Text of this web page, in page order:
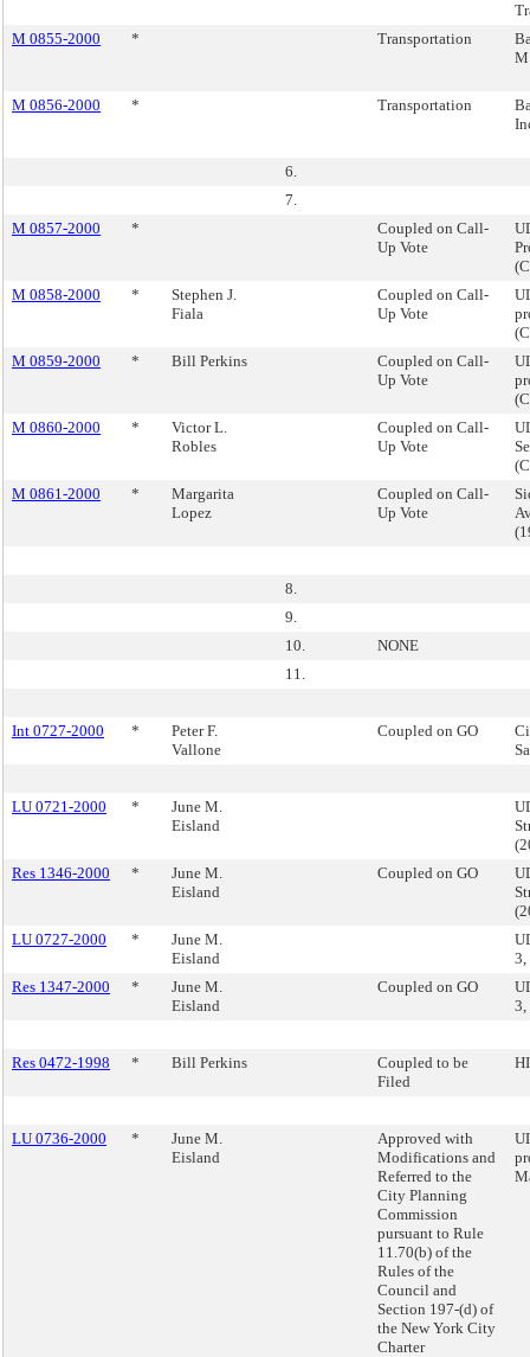
M 0855-2000
* Transportation
M 0856-2000 * Transportation
6.
7.
M 0857-2000
*
Coupled on Call-
Up Vote
M 0858-2000
*
Stephen J.
Fiala
Coupled on Call-
Up Vote
M 0859-2000
* Bill Perkins
Coupled on Call-
Up Vote
M 0860-2000
*
Victor L.
Robles
Coupled on Call-
Up Vote
M 0861-2000
*
Margarita
Lopez
Coupled on Call-
Up Vote
8.
9.
10.
NONE
11.
Int 0727-2000 *
Peter F.
Vallone
Coupled on GO
LU 0721-2000 *
June M.
Eisland
Res 1346-2000
*
June M.
Eisland
Coupled on GO
LU 0727-2000
*
June M.
Eisland
3,
Res 1347-2000
*
June M.
Eisland
Coupled on GO
3,
Res 0472-1998 * Bill Perkins
Coupled to be
Filed
LU 0736-2000 *
June M.
Eisland
Approved with
Modifications and
Referred to the
City Planning
Commission
pursuant to Rule
11.70(b) of the
Rules of the
Council and
Section 197-(d) of
the New York City
Charter